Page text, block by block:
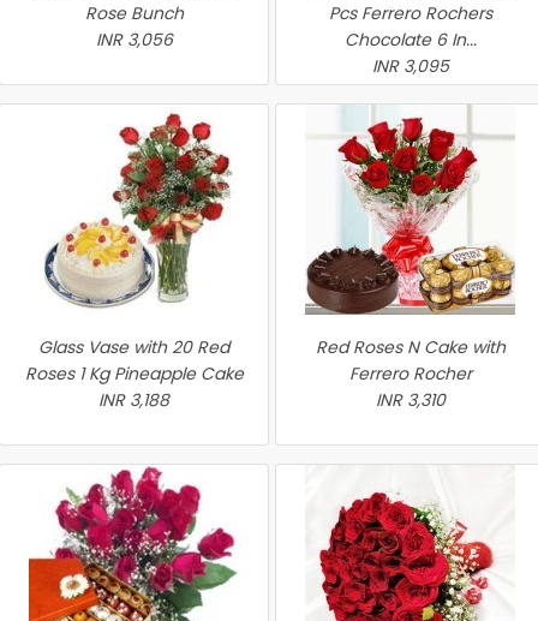
Rose Bunch
INR 3,056
Pcs Ferrero Rochers
Chocolate 6 In...
INR 3,095
Glass Vase with 20 Red
Roses 1 Kg Pineapple Cake
INR 3,188
Red Roses N Cake with
Ferrero Rocher
INR 3,310